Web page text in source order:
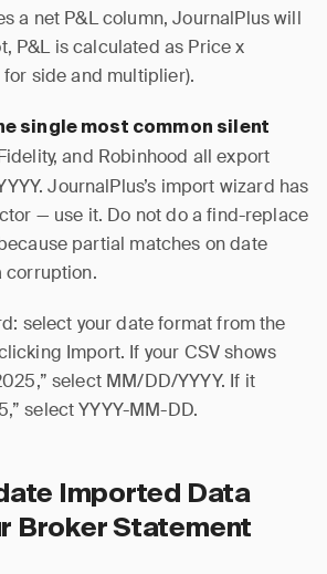
a net P&L column, JournalPlus will
P&L is calculated as Price x
side and multiplier).
single most common silent
and Robinhood all export
JournalPlus’s import wizard has
— use it. Do not do a find-replace
partial matches on date
corruption.
select your date format from the
Import. If your CSV shows
select MM/DD/YYYY. If it
select YYYY-MM-DD.
Imported Data
Broker Statement